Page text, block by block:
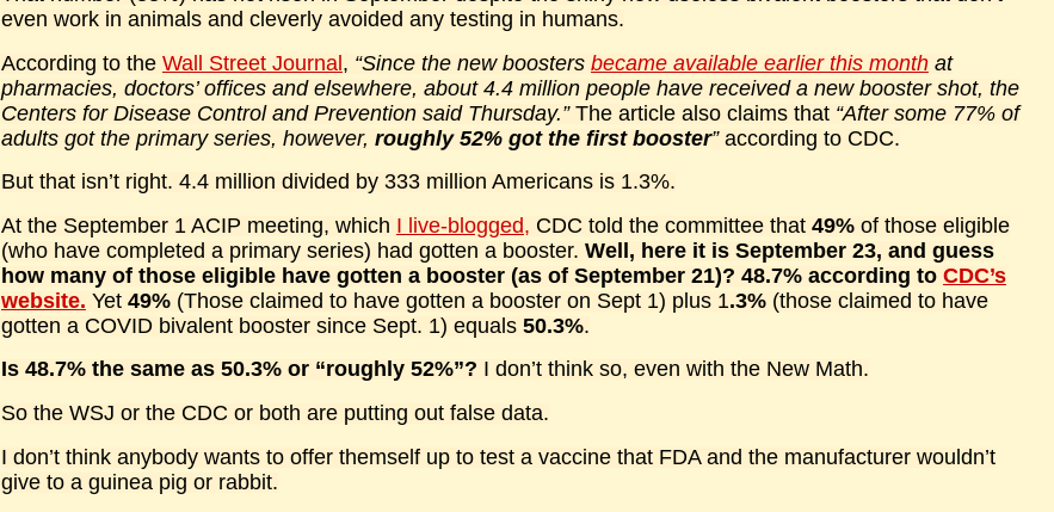
even work in animals and cleverly avoided any testing in humans.
According to the Wall Street Journal, “Since the new boosters became available earlier this monthat
pharmacies, doctors’ offices and elsewhere, about 4.4 million people have received a new booster shot, the
Centers for Disease Control and Prevention said Thursday.”The article also claims that “After some 77% of
adults got the primary series, however, roughly 52% got the first booster”according to CDC.
But that isn’t right. 4.4 million divided by 333 million Americans is 1.3%.
At the September 1 ACIP meeting, which I live-blogged, CDC told the committee that 49%of those eligible
(who have completed a primary series) had gotten a booster. Well, here it is September 23, and guess
how many of those eligible have gotten a booster (as of September 21)? 48.7% according to CDC’s
website. Yet 49%(Those claimed to have gotten a booster on Sept 1) plus 1.3%(those claimed to have
gotten a COVID bivalent booster since Sept. 1) equals 50.3%.
Is 48.7% the same as 50.3% or “roughly 52%”? I don’t think so, even with the New Math.
So the WSJ or the CDC or both are putting out false data.
I don’t think anybody wants to offer themself up to test a vaccine that FDA and the manufacturer wouldn’t
give to a guinea pig or rabbit.